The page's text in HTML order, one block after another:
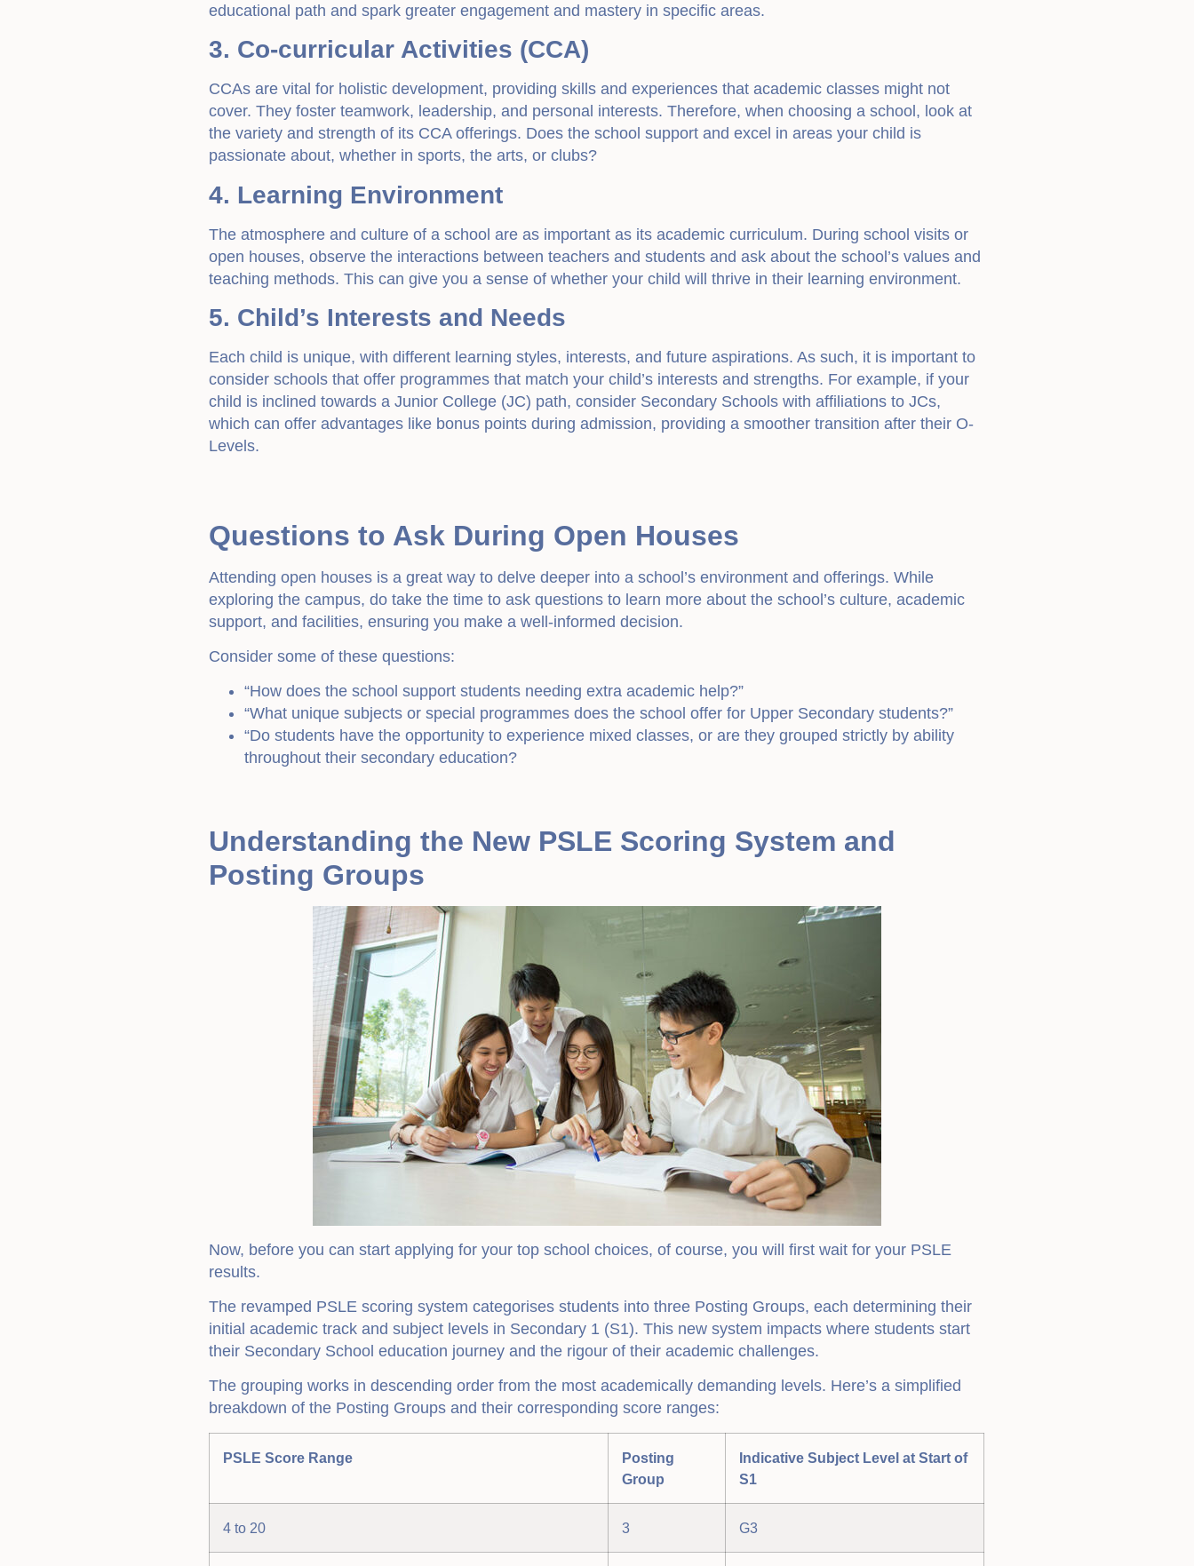
educational path and spark greater engagement and mastery in specific areas.
3. Co-curricular Activities (CCA)
CCAs are vital for holistic development, providing skills and experiences that academic classes might not
cover. They foster teamwork, leadership, and personal interests. Therefore, when choosing a school, look at
the variety and strength of its CCA offerings. Does the school support and excel in areas your child is
passionate about, whether in sports, the arts, or clubs?
4. Learning Environment
The atmosphere and culture of a school are as important as its academic curriculum. During school visits or
open houses, observe the interactions between teachers and students and ask about the school’s values and
teaching methods. This can give you a sense of whether your child will thrive in their learning environment.
5. Child’s Interests and Needs
Each child is unique, with different learning styles, interests, and future aspirations. As such, it is important to
consider schools that offer programmes that match your child’s interests and strengths. For example, if your
child is inclined towards a Junior College (JC) path, consider Secondary Schools with affiliations to JCs,
which can offer advantages like bonus points during admission, providing a smoother transition after their O-
Levels.
Questions to Ask During Open Houses
Attending open houses is a great way to delve deeper into a school’s environment and offerings. While
exploring the campus, do take the time to ask questions to learn more about the school’s culture, academic
support, and facilities, ensuring you make a well-informed decision.
Consider some of these questions:
“How does the school support students needing extra academic help?”
“What unique subjects or special programmes does the school offer for Upper Secondary students?”
“Do students have the opportunity to experience mixed classes, or are they grouped strictly by ability
throughout their secondary education?
Understanding the New PSLE Scoring System and
Posting Groups
Now, before you can start applying for your top school choices, of course, you will first wait for your PSLE
results.
The revamped PSLE scoring system categorises students into three Posting Groups, each determining their
initial academic track and subject levels in Secondary 1 (S1). This new system impacts where students start
their Secondary School education journey and the rigour of their academic challenges.
The grouping works in descending order from the most academically demanding levels. Here’s a simplified
breakdown of the Posting Groups and their corresponding score ranges:
PSLE Score Range
Posting
Group
Indicative Subject Level at Start of
S1
4 to 20 3 G3